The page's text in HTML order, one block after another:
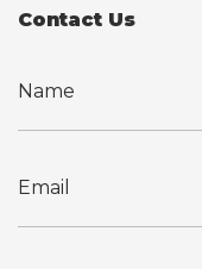
Contact Us